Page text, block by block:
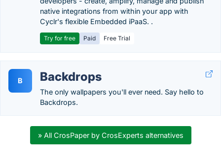
native integrations from within your app with
Cyclr's flexible Embedded iPaaS. .
Try for free Paid Free Trial
B Backdrops
The only wallpapers you'll ever need. Say hello to
Backdrops.
» All CrosPaper by CrosExperts alternatives